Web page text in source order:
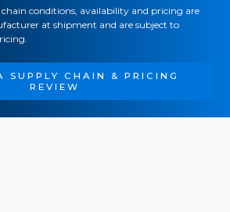
conditions, availability and pricing are
at shipment and are subject to
SUPPLY CHAIN & PRICING
REVIEW